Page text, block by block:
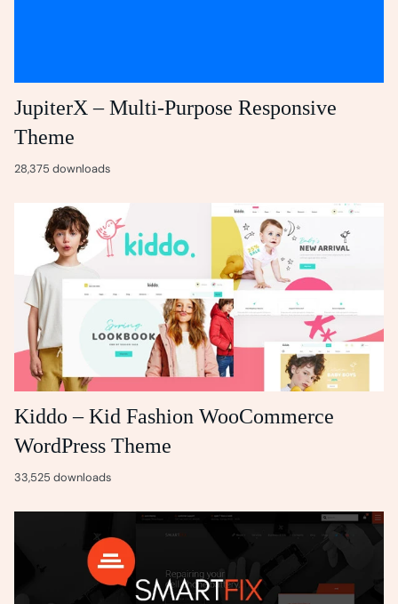
JupiterX – Multi-Purpose Responsive
Theme
28,375 downloads
Kiddo – Kid Fashion WooCommerce
WordPress Theme
33,525 downloads